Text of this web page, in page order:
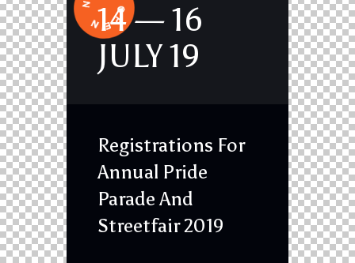
14 — 16
JULY 19
Registrations For
Annual Pride
Parade And
Streetfair 2019